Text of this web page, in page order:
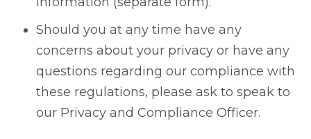
Should you at any time have any
concerns about your privacy or have any
questions regarding our compliance with
these regulations, please ask to speak to
our Privacy and Compliance Officer.